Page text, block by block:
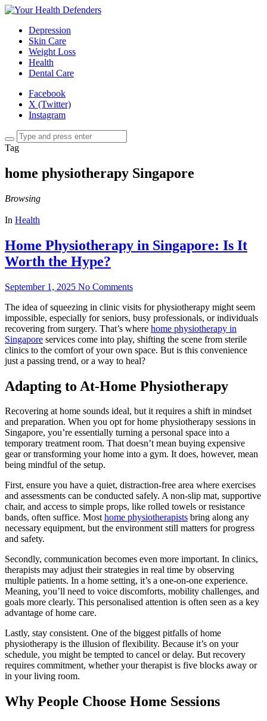
Depression
Skin Care
Weight Loss
Health
Dental Care
Facebook
X (Twitter)
Instagram
Tag
home physiotherapy Singapore
Browsing
In Health
Home Physiotherapy in Singapore: Is It
Worth the Hype?
September 1, 2025 No Comments
The idea of squeezing in clinic visits for physiotherapy might seem
impossible, especially for seniors, busy professionals, or individuals
recovering from surgery. That’s where home physiotherapy in
Singapore services come into play, shifting the scene from sterile
clinics to the comfort of your own space. But is this convenience
just a passing trend, or a way to heal?
Adapting to At-Home Physiotherapy
Recovering at home sounds ideal, but it requires a shift in mindset
and preparation. When you opt for home physiotherapy sessions in
Singapore, you’re essentially turning a personal space into a
temporary treatment room. That doesn’t mean buying expensive
gear or transforming your home into a gym. It does, however, mean
being mindful of the setup.
First, ensure you have a quiet, distraction-free area where exercises
and assessments can be conducted safely. A non-slip mat, supportive
chair, and access to simple props, like rolled towels or resistance
bands, often suffice. Mosthome physiotherapists bring along any
necessary equipment, but the environment still matters for progress
and safety.
Secondly, communication becomes even more important. In clinics,
therapists may adjust their strategies in real time by observing
multiple patients. In a home setting, it’s a one-on-one experience.
Meaning, you’ll need to voice discomforts, mobility challenges, and
goals more clearly. This personalised attention is often seen as a key
advantage of home care.
Lastly, stay consistent. One of the biggest pitfalls of home
physiotherapy is the illusion of flexibility. Because it’s on your
schedule, you might be tempted to cancel or delay. But recovery
requires commitment, whether your therapist is five blocks away or
in your living room.
Why People Choose Home Sessions